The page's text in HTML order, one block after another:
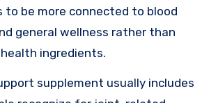
to be more connected to blood
general wellness rather than
ingredients.
supplement usually includes